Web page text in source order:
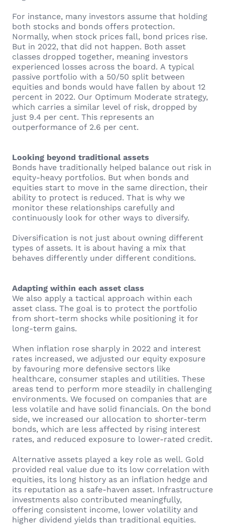
For instance, many investors assume that holding
both stocks and bonds offers protection.
Normally, when stock prices fall, bond prices rise.
But in 2022, that did not happen. Both asset
classes dropped together, meaning investors
experienced losses across the board. A typical
passive portfolio with a 50/50 split between
equities and bonds would have fallen by about 12
percent in 2022. Our Optimum Moderate strategy,
which carries a similar level of risk, dropped by
just 9.4 per cent. This represents an
outperformance of 2.6 per cent.
Looking beyond traditional assets
Bonds have traditionally helped balance out risk in
equity-heavy portfolios. But when bonds and
equities start to move in the same direction, their
ability to protect is reduced. That is why we
monitor these relationships carefully and
continuously look for other ways to diversify.
Diversification is not just about owning different
types of assets. It is about having a mix that
behaves differently under different conditions.
Adapting within each asset class
We also apply a tactical approach within each
asset class. The goal is to protect the portfolio
from short-term shocks while positioning it for
long-term gains.
When inflation rose sharply in 2022 and interest
rates increased, we adjusted our equity exposure
by favouring more defensive sectors like
healthcare, consumer staples and utilities. These
areas tend to perform more steadily in challenging
environments. We focused on companies that are
less volatile and have solid financials. On the bond
side, we increased our allocation to shorter-term
bonds, which are less affected by rising interest
rates, and reduced exposure to lower-rated credit.
Alternative assets played a key role as well. Gold
provided real value due to its low correlation with
equities, its long history as an inflation hedge and
its reputation as a safe-haven asset. Infrastructure
investments also contributed meaningfully,
offering consistent income, lower volatility and
higher dividend yields than traditional equities.